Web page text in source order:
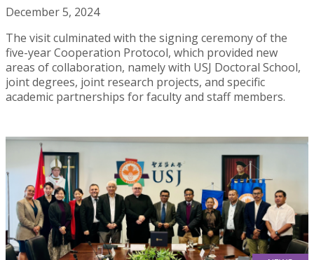
December 5, 2024
The visit culminated with the signing ceremony of the
five-year Cooperation Protocol, which provided new
areas of collaboration, namely with USJ Doctoral School,
joint degrees, joint research projects, and specific
academic partnerships for faculty and staff members.